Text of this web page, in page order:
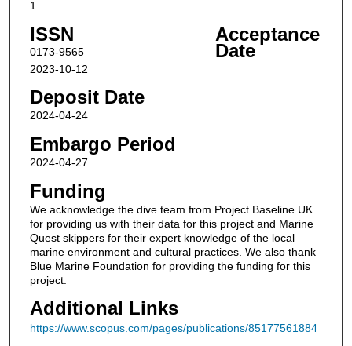
1
ISSN
0173-9565
Acceptance
Date
2023-10-12
Deposit Date
2024-04-24
Embargo Period
2024-04-27
Funding
We acknowledge the dive team from Project Baseline UK
for providing us with their data for this project and Marine
Quest skippers for their expert knowledge of the local
marine environment and cultural practices. We also thank
Blue Marine Foundation for providing the funding for this
project.
Additional Links
https://www.scopus.com/pages/publications/85177561884